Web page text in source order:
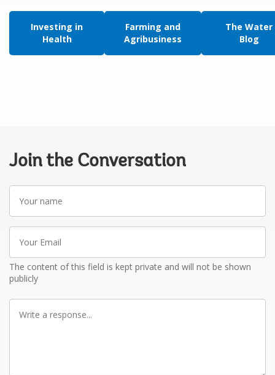
Investing in
Health
Farming and
Agribusiness
The Water
Blog
Join the Conversation
Your
name
Your
Email
The content of this field is kept private and will not be shown
publicly
Write